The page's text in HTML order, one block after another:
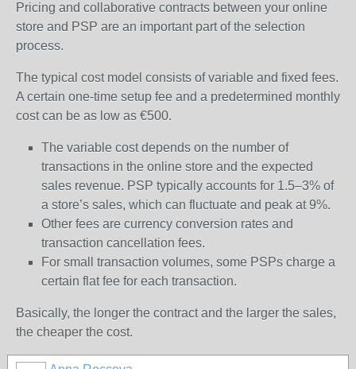
Pricing and collaborative contracts between your online
store and PSP are an important part of the selection
process.
The typical cost model consists of variable and fixed fees.
A certain one-time setup fee and a predetermined monthly
cost can be as low as €500.
The variable cost depends on the number of
transactions in the online store and the expected
sales revenue. PSP typically accounts for 1.5–3% of
a store’s sales, which can fluctuate and peak at 9%.
Other fees are currency conversion rates and
transaction cancellation fees.
For small transaction volumes, some PSPs charge a
certain flat fee for each transaction.
Basically, the longer the contract and the larger the sales,
the cheaper the cost.